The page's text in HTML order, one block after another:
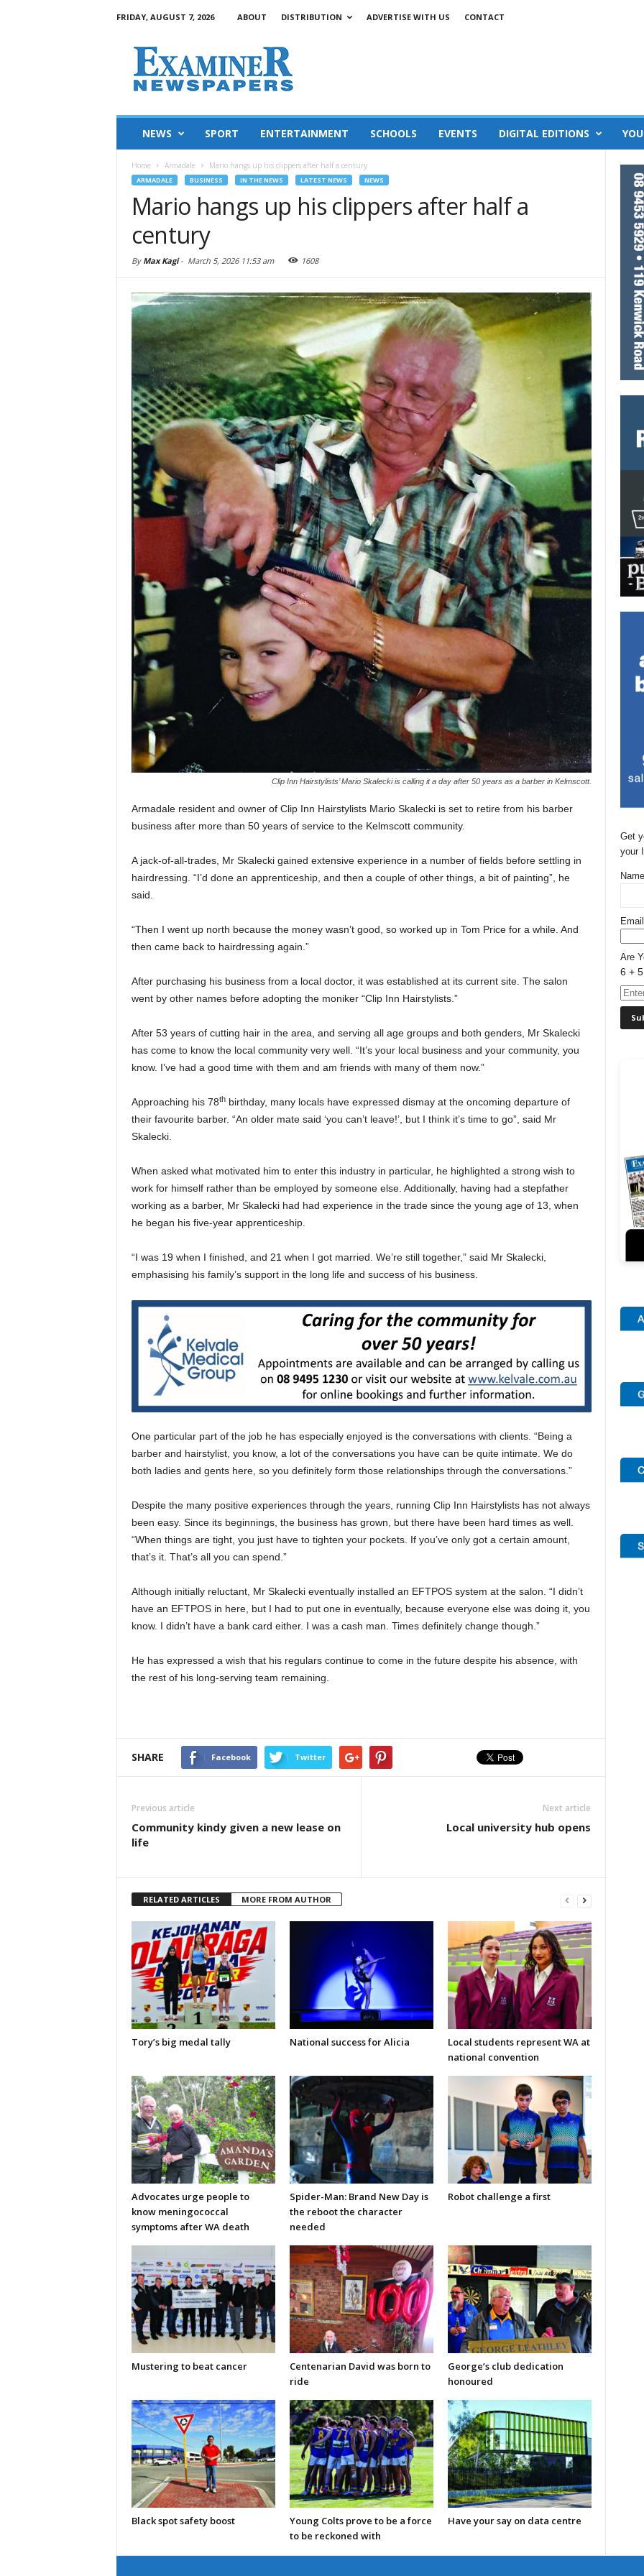
FRIDAY, AUGUST 7, 2026 ABOUT DISTRIBUTION ADVERTISE WITH US CONTACT
NEWS SPORT ENTERTAINMENT SCHOOLS EVENTS DIGITAL EDITIONS
Home Armadale Mario hangs up his clippers after half a century
ARMADALE BUSINESS IN THE NEWS LATEST NEWS NEWS
Mario hangs up his clippers after half a
century
By Max Kagi- March 5, 2026 11:53 am 1608
Clip Inn Hairstylists’ Mario Skalecki is calling it a day after 50 years as a barber in Kelmscott.
Armadale resident and owner of Clip Inn Hairstylists Mario Skalecki is set to retire from his barber
business after more than 50 years of service to the Kelmscott community.
A jack-of-all-trades, Mr Skalecki gained extensive experience in a number of fields before settling in
hairdressing. “I’d done an apprenticeship, and then a couple of other things, a bit of painting”, he
said.
“Then I went up north because the money wasn’t good, so worked up in Tom Price for a while. And
then came back to hairdressing again.”
After purchasing his business from a local doctor, it was established at its current site. The salon
went by other names before adopting the moniker “Clip Inn Hairstylists.”
After 53 years of cutting hair in the area, and serving all age groups and both genders, Mr Skalecki
has come to know the local community very well. “It’s your local business and your community, you
know. I’ve had a good time with them and am friends with many of them now.”
Approaching his 78thbirthday, many locals have expressed dismay at the oncoming departure of
their favourite barber. “An older mate said ‘you can’t leave!’, but I think it’s time to go”, said Mr
Skalecki.
When asked what motivated him to enter this industry in particular, he highlighted a strong wish to
work for himself rather than be employed by someone else. Additionally, having had a stepfather
working as a barber, Mr Skalecki had had experience in the trade since the young age of 13, when
he began his five-year apprenticeship.
“I was 19 when I finished, and 21 when I got married. We’re still together,” said Mr Skalecki,
emphasising his family’s support in the long life and success of his business.
One particular part of the job he has especially enjoyed is the conversations with clients. “Being a
barber and hairstylist, you know, a lot of the conversations you have can be quite intimate. We do
both ladies and gents here, so you definitely form those relationships through the conversations.”
Despite the many positive experiences through the years, running Clip Inn Hairstylists has not always
been easy. Since its beginnings, the business has grown, but there have been hard times as well.
“When things are tight, you just have to tighten your pockets. If you’ve only got a certain amount,
that’s it. That’s all you can spend.”
Although initially reluctant, Mr Skalecki eventually installed an EFTPOS system at the salon. “I didn’t
have an EFTPOS in here, but I had to put one in eventually, because everyone else was doing it, you
know. I didn’t have a bank card either. I was a cash man. Times definitely change though.”
He has expressed a wish that his regulars continue to come in the future despite his absence, with
the rest of his long-serving team remaining.
SHARE Facebook Twitter
Previous article
Community kindy given a new lease on
life
Next article
Local university hub opens
RELATED ARTICLES MORE FROM AUTHOR
Tory’s big medal tally National success for Alicia
Local students represent WA at
national convention
Advocates urge people to
know meningococcal
symptoms after WA death
Spider-Man: Brand New Day is
the reboot the character
needed
Robot challenge a first
Mustering to beat cancer
Centenarian David was born to
ride
George’s club dedication
honoured
Black spot safety boost
Young Colts prove to be a force
to be reckoned with
Have your say on data centre
Get
your
Are
6 +